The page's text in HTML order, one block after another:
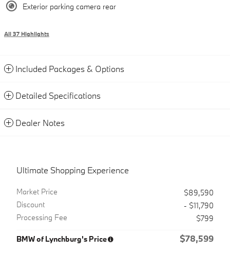
Exterior parking camera rear
All 37 Highlights
Included Packages & Options
Detailed Specifications
Dealer Notes
Ultimate Shopping Experience
Market Price
$89,590
Discount
- $11,790
Processing Fee
$799
BMW of Lynchburg's Price $78,599